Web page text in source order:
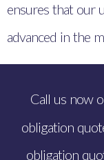
ensures that our
advanced in the
Call us now
obligation
obligation